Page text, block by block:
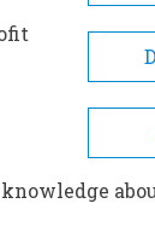
A- A+